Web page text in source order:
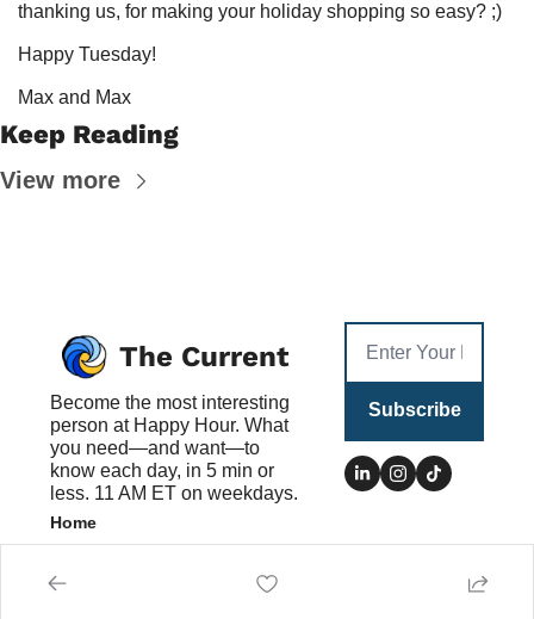
thanking us, for making your holiday shopping so easy? ;)
Happy Tuesday!
Max and Max
Keep Reading
View more
The Current
Become the most interesting
person at Happy Hour. What
you need—and want—to
know each day, in 5 min or
less. 11 AM ET on weekdays.
Subscribe
Home
Authors